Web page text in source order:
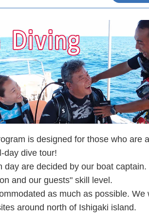
is designed for those who are
day dive tour!
day are decided by our boat
and our guests" skill level.
as much as possible. We
around north of Ishigaki island.